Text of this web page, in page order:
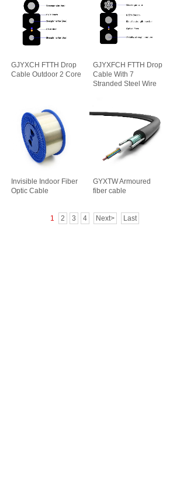
GJYXCH FTTH Drop
Cable Outdoor 2 Core
GJYXFCH FTTH Drop
Cable With 7
Stranded Steel Wire
Invisible Indoor Fiber
Optic Cable
GYXTW Armoured
fiber cable
1 2 3 4 Next> Last